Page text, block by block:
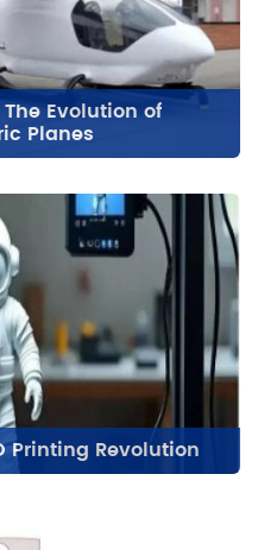
The Evolution of
Planes
Printing Revolution